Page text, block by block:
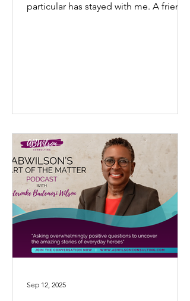
particular has stayed with me. A friend
Sep 12, 2025